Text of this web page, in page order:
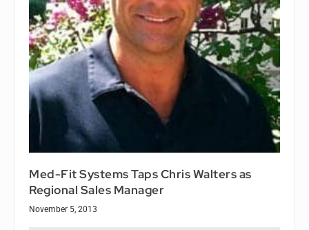
Med-Fit Systems Taps Chris Walters as
Regional Sales Manager
November 5, 2013